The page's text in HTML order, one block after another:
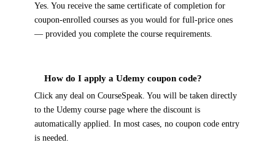
Yes. You receive the same certificate of completion for
coupon-enrolled courses as you would for full-price ones
— provided you complete the course requirements.
How do I apply a Udemy coupon code?
Click any deal on CourseSpeak. You will be taken directly
to the Udemy course page where the discount is
automatically applied. In most cases, no coupon code entry
is needed.